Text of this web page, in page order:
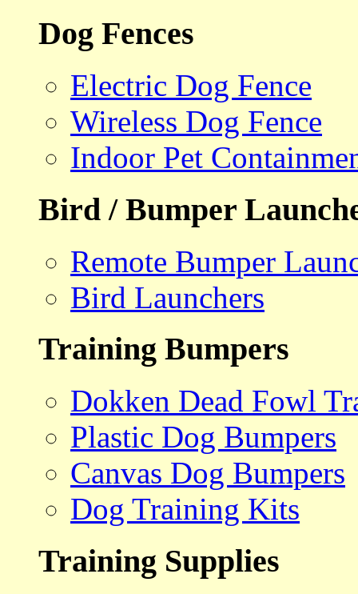
Dog Fences
Electric Dog Fence
Wireless Dog Fence
Indoor Pet
Bird / Bumper
Remote Bumper
Bird Launchers
Training Bumpers
Dokken Dead Fowl
Plastic Dog Bumpers
Canvas Dog Bumpers
Dog Training Kits
Training Supplies